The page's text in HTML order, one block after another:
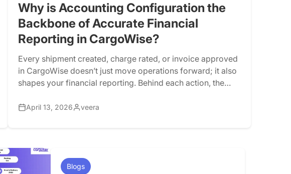
Why is Accounting Configuration the
Backbone of Accurate Financial
Reporting in CargoWise?
Every shipment created, charge rated, or invoice approved
in CargoWise doesn’t just move operations forward; it also
shapes your financial reporting. Behind each action, the
determine revenue, cost, and profitability. This
April 13, 2026 veera
Blogs